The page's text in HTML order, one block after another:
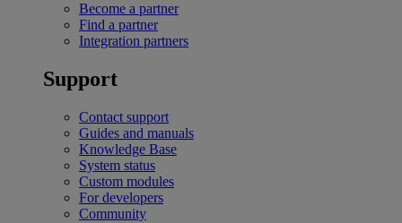
Become a partner
Find a partner
Integration partners
Support
Contact support
Guides and manuals
Knowledge Base
System status
Custom modules
For developers
Community